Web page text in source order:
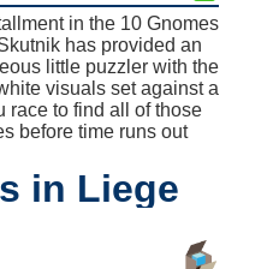
in the 10 Gnomes
has provided an
little puzzler with the
visuals set against a
race to find all of those
before time runs out
in Liege